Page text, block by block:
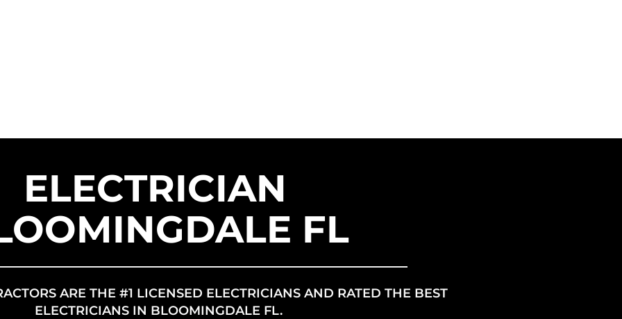
ELECTRICIAN
FL
ARE THE #1 LICENSED ELECTRICIANS AND RATED THE BEST
ELECTRICIANS IN BLOOMINGDALE FL.